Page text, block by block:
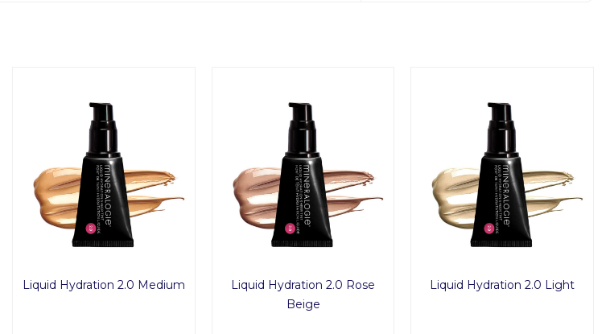
Liquid Hydration 2.0 Medium
Liquid Hydration 2.0 Rose
Beige
Liquid Hydration 2.0 Light